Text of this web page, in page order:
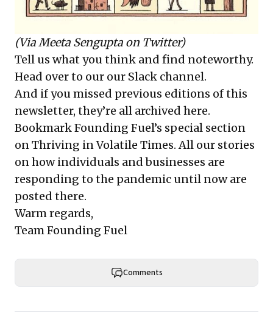
(ViaMeeta Sengupta on Twitter)
Tell us what you think and find noteworthy.
Head over to our our Slack channel.
And if you missed previous editions of this
newsletter, they’re all archived here.
Bookmark Founding Fuel’s special section
on Thriving in Volatile Times. All our stories
on how individuals and businesses are
responding to the pandemic until now are
posted there.
Warm regards,
Team Founding Fuel
Comments